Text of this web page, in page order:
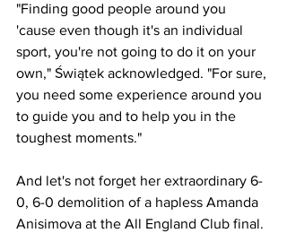
"Finding good people around you
'cause even though it's an individual
sport, you're not going to do it on your
own," Świątek acknowledged. "For sure,
you need some experience around you
to guide you and to help you in the
toughest moments."
And let's not forget her extraordinary 6-
0, 6-0 demolition of a hapless Amanda
Anisimova at the All England Club final.